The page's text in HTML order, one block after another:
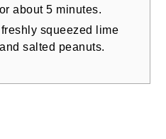
about 5 minutes.
squeezed lime
salted peanuts.